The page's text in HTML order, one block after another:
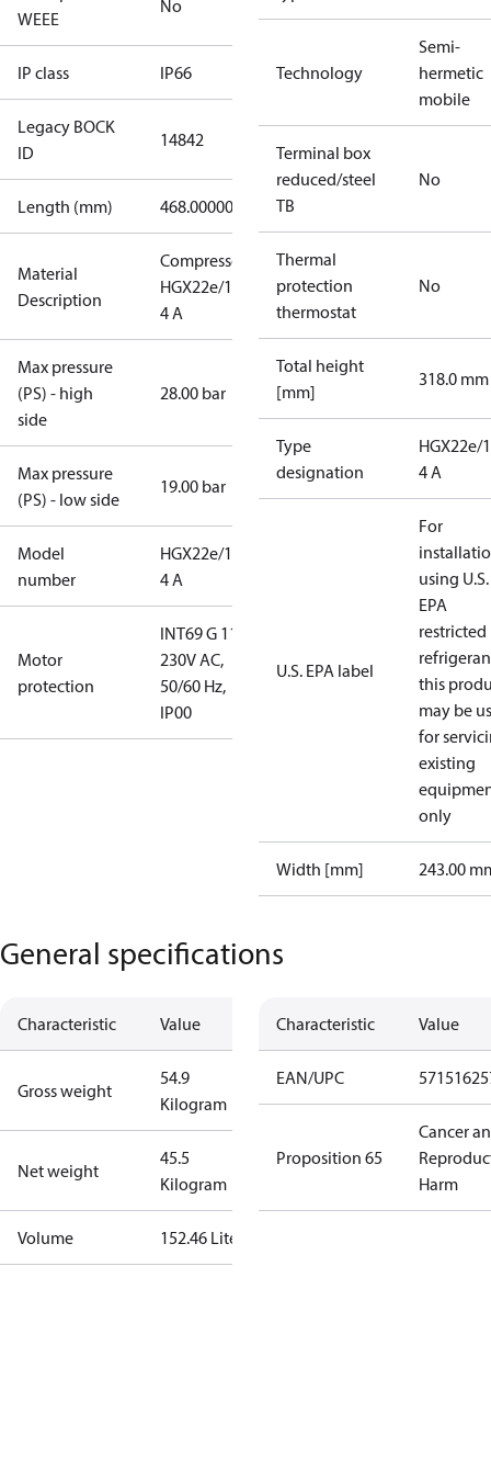
WEEE
No
IP class IP66
Legacy BOCK
ID
14842
Length (mm) 468.00000
Material
Description
Compressor
HGX22e/190-
4 A
Max pressure
(PS) - high
side
28.00 bar
Max pressure
(PS) - low side
19.00 bar
Model
number
HGX22e/190-
4 A
Motor
protection
INT69 G 115-
230V AC,
50/60 Hz,
IP00
Technology
Semi-
hermetic
mobile
Terminal box
reduced/steel
TB
No
Thermal
protection
thermostat
No
Total height
[mm]
318.0 mm
Type
designation
HGX22e/
4 A
U.S. EPA label
For
using U.S.
EPA
restricted
this
may be
for
existing
only
Width [mm] 243.00
General specifications
Characteristic Value
Gross weight
54.9
Kilogram
Net weight
45.5
Kilogram
Volume 152.46 Liter
Characteristic Value
EAN/UPC
Proposition 65
Cancer
Harm